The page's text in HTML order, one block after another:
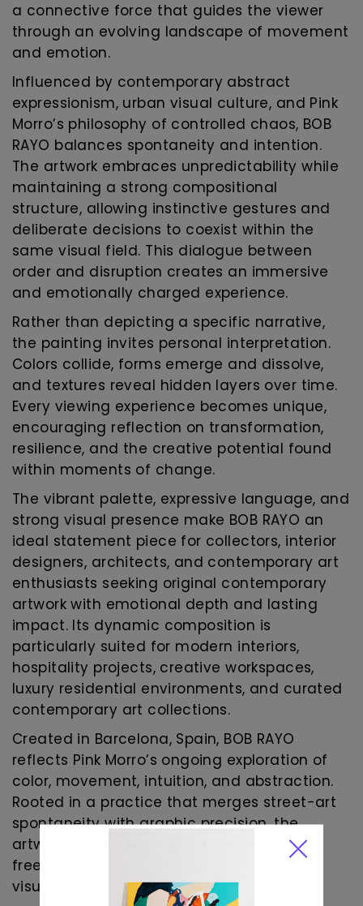
a connective force that guides the viewer
through an evolving landscape of movement
and emotion.
Influenced by contemporary abstract
expressionism, urban visual culture, and Pink
Morro’s philosophy of controlled chaos, BOB
RAYO balances spontaneity and intention.
The artwork embraces unpredictability while
maintaining a strong compositional
structure, allowing instinctive gestures and
deliberate decisions to coexist within the
same visual field. This dialogue between
order and disruption creates an immersive
and emotionally charged experience.
Rather than depicting a specific narrative,
the painting invites personal interpretation.
Colors collide, forms emerge and dissolve,
and textures reveal hidden layers over time.
Every viewing experience becomes unique,
encouraging reflection on transformation,
resilience, and the creative potential found
within moments of change.
The vibrant palette, expressive language, and
strong visual presence make BOB RAYO an
ideal statement piece for collectors, interior
designers, architects, and contemporary art
enthusiasts seeking original contemporary
artwork with emotional depth and lasting
impact. Its dynamic composition is
particularly suited for modern interiors,
hospitality projects, creative workspaces,
luxury residential environments, and curated
contemporary art collections.
Created in Barcelona, Spain, BOB RAYO
reflects Pink Morro’s ongoing exploration of
color, movement, intuition, and abstraction.
Rooted in a practice that merges street-art
spontaneity with graphic precision, the
artwork celebrates the beauty of creative
freedom and the transformative power of
visual expression.